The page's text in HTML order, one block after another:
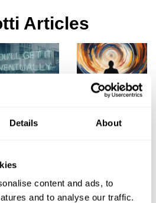
Details About
content and ads, to
and to analyse our traffic.
Articles
Lisa Bortolotti
shape our
the